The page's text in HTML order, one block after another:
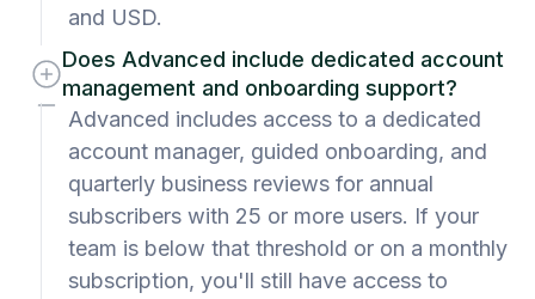
and USD.
Does Advanced include dedicated account
management and onboarding support?
Advanced includes access to a dedicated
account manager, guided onboarding, and
quarterly business reviews for annual
subscribers with 25 or more users. If your
team is below that threshold or on a monthly
subscription, you'll still have access to